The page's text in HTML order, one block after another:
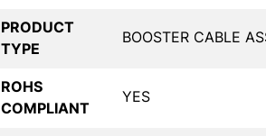
PRODUCT
TYPE
BOOSTER CABLE
ROHS
COMPLIANT
YES